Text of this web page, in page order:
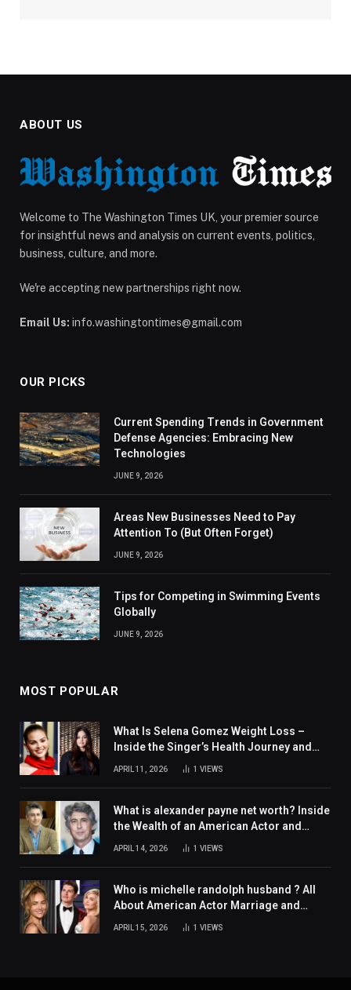
ABOUT US
Welcome to The Washington Times UK, your premier source
for insightful news and analysis on current events, politics,
business, culture, and more.
We're accepting new partnerships right now.
Email Us: info.washingtontimes@gmail.com
OUR PICKS
Current Spending Trends in Government
Defense Agencies: Embracing New
Technologies
JUNE 9, 2026
Areas New Businesses Need to Pay
Attention To (But Often Forget)
JUNE 9, 2026
Tips for Competing in Swimming Events
Globally
JUNE 9, 2026
MOST POPULAR
What Is Selena Gomez Weight Loss –
Inside the Singer’s Health Journey and
Family Support
APRIL 11, 2026 1 VIEWS
What is alexander payne net worth? Inside
the Wealth of an American Actor and
APRIL 14, 2026 1 VIEWS
Who is michelle randolph husband ? All
About American Actor Marriage and
APRIL 15, 2026 1 VIEWS